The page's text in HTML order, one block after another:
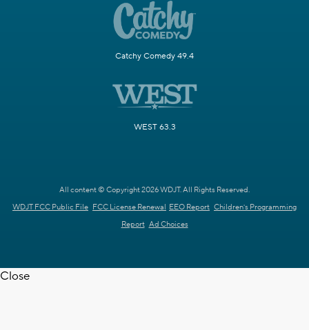
Catchy Comedy 49.4
WEST 63.3
All content © Copyright 2026 WDJT. All Rights Reserved.
WDJT FCC Public File FCC License Renewal EEO Report Children's Programming
Report Ad Choices
Close